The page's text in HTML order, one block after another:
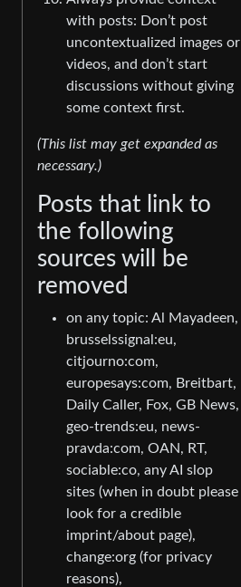
with posts: Don’t post
uncontextualized images or
videos, and don’t start
discussions without giving
some context first.
(This list may get expanded as
necessary.)
Posts that link to
the following
sources will be
removed
on any topic: Al Mayadeen,
brusselssignal:eu,
citjourno:com,
europesays:com, Breitbart,
Daily Caller, Fox, GB News,
geo-trends:eu, news-
pravda:com, OAN, RT,
sociable:co, any AI slop
sites (when in doubt please
look for a credible
imprint/about page),
change:org (for privacy
reasons),